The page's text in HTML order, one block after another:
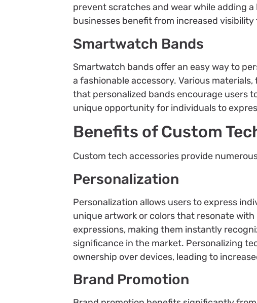
prevent scratches and wear while adding
businesses benefit from increased
Smartwatch Bands
Smartwatch bands offer an easy way to
a fashionable accessory. Various
that personalized bands encourage users
unique opportunity for individuals to
Benefits of Custom
Custom tech accessories provide
Personalization
Personalization allows users to express
unique artwork or colors that resonate
expressions, making them instantly
significance in the market. Personalizing
ownership over devices, leading to
Brand Promotion